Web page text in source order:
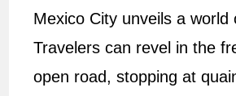
Mexico City unveils a world
Travelers can revel in the
open road, stopping at